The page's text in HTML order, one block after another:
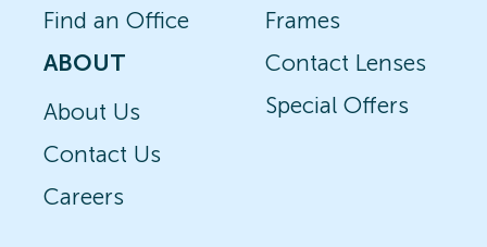
Find an Office
ABOUT
About Us
Contact Us
Careers
Frames
Contact Lenses
Special Offers